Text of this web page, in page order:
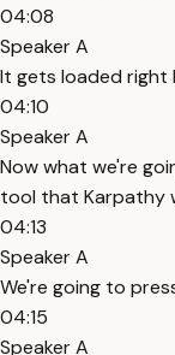
04:08
Speaker A
It gets loaded right
04:10
Speaker A
Now what we're
tool that Karpathy
04:13
Speaker A
We're going to
04:15
Speaker A